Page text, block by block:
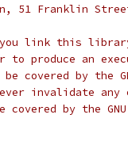
51 Franklin
you link this
to produce an
covered by the
invalidate any
by the